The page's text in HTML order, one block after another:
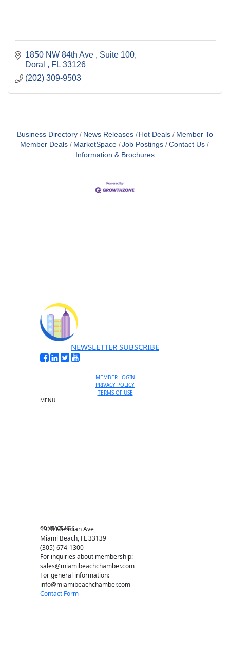
1850 NW 84th Ave
Suite 100
Doral
FL 33126
(202) 309-9503
Business Directory News Releases Hot Deals
Member To
Member Deals
MarketSpace Job Postings
Contact Us
Information & Brochures
NEWSLETTER SUBSCRIBE
MEMBER LOGIN
PRIVACY POLICY
TERMS OF USE
MENU
CONTACT US
1920 Meridian Ave
Miami Beach, FL 33139
(305) 674-1300
For inquiries about membership:
sales@miamibeachchamber.com
For general information:
info@miamibeachchamber.com
Contact Form